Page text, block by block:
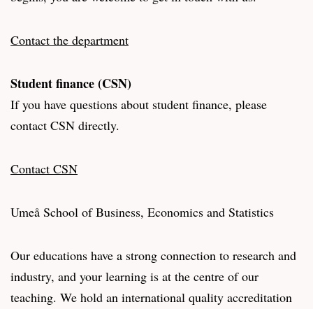
Contact the department
Student finance (CSN)
If you have questions about student finance, please
contact CSN directly.
Contact CSN
Umeå School of Business, Economics and Statistics
Our educations have a strong connection to research and
industry, and your learning is at the centre of our
teaching. We hold an international quality accreditation